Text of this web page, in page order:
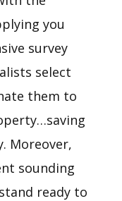
you
survey
select
them to
Moreover,
sounding
ready to